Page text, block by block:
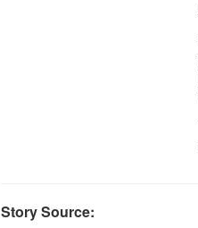
Story Source: